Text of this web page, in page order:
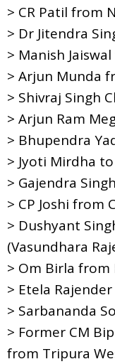
> CR Patil from
> Dr Jitendra
> Manish
> Arjun Munda
> Shivraj Singh
> Arjun Ram
> Bhupendra
> Jyoti Mirdha
> Gajendra
> CP Joshi from
> Dushyant
(Vasundhara
> Om Birla from
> Etela
> Sarbananda
> Former CM
from Tripura